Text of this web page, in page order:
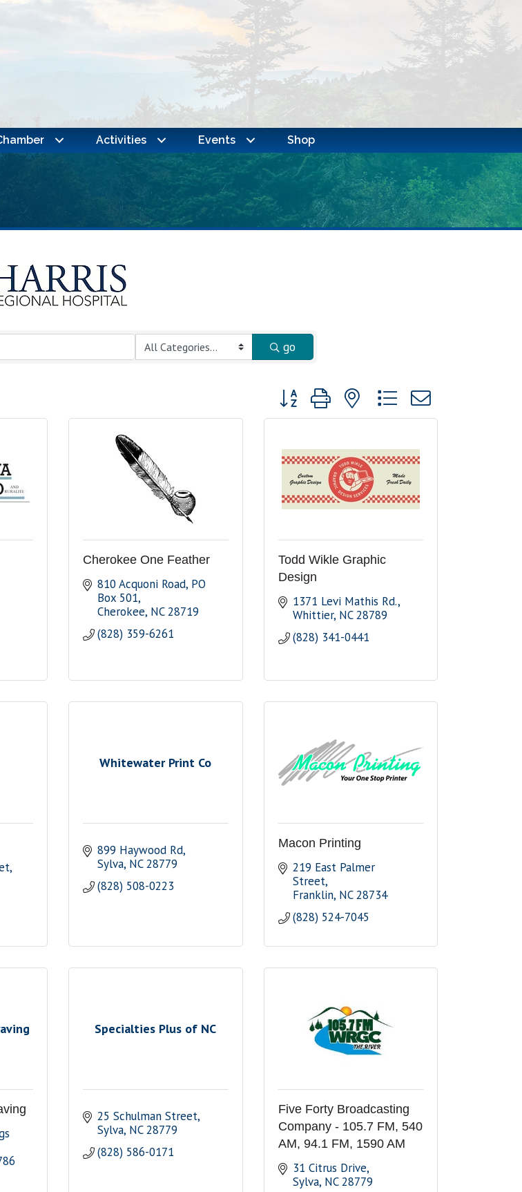
Activities Events Shop
go
Button group with nested dropdown
Cherokee One Feather
810 Acquoni Road PO
Box 501
Cherokee NC 28719
(828) 359-6261
Todd Wikle Graphic
Design
1371 Levi Mathis Rd.
Whittier NC 28789
(828) 341-0441
Whitewater Print Co
899 Haywood Rd
Sylva NC 28779
(828) 508-0223
Macon Printing
219 East Palmer
Street
Franklin NC 28734
(828) 524-7045
Specialties Plus of NC
25 Schulman Street
Sylva NC 28779
(828) 586-0171
Five Forty Broadcasting
Company - 105.7 FM, 540
AM, 94.1 FM, 1590 AM
31 Citrus Drive
Sylva NC 28779